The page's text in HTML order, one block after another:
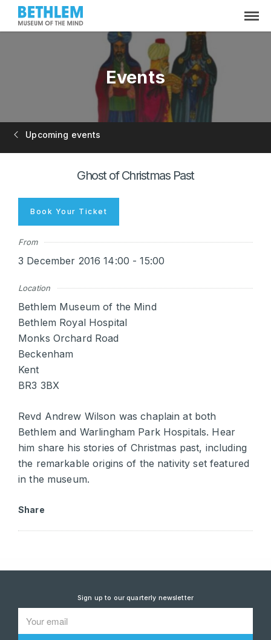
Events
Upcoming events
Ghost of Christmas Past
Book Your Ticket
From
3 December 2016 14:00 - 15:00
Location
Bethlem Museum of the Mind
Bethlem Royal Hospital
Monks Orchard Road
Beckenham
Kent
BR3 3BX
Revd Andrew Wilson was chaplain at both
Bethlem and Warlingham Park Hospitals. Hear
him share his stories of Christmas past, including
the remarkable origins of the nativity set featured
in the museum.
Share
Sign up to our quarterly newsletter